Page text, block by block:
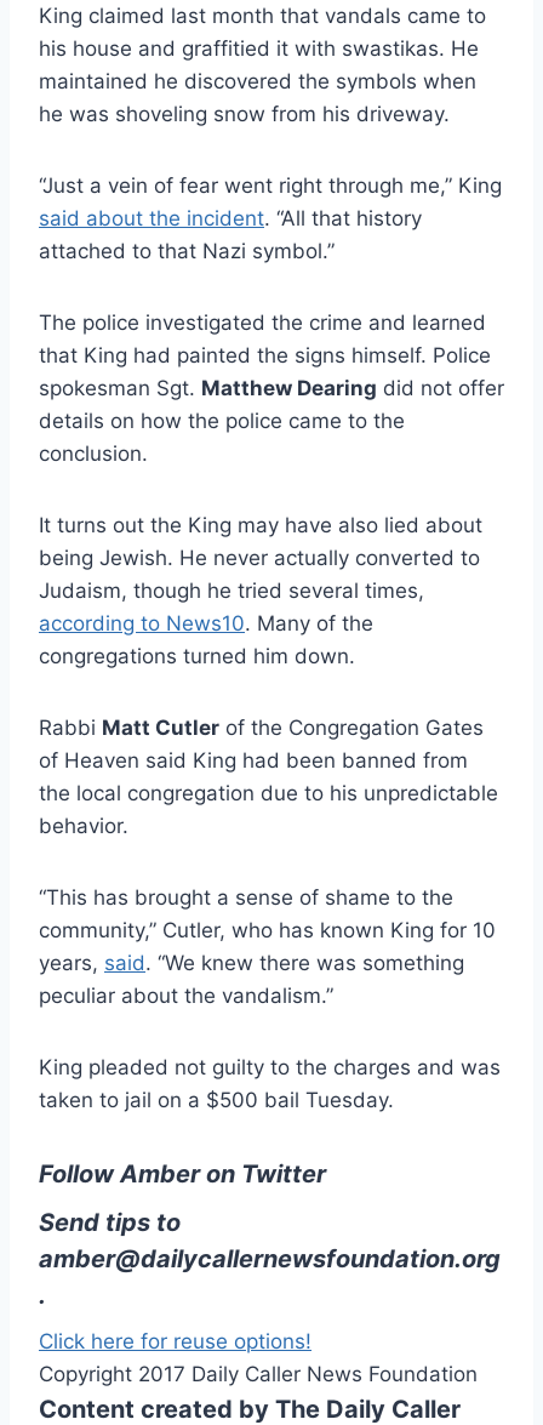
King claimed last month that vandals came to
his house and graffitied it with swastikas. He
maintained he discovered the symbols when
he was shoveling snow from his driveway.
“Just a vein of fear went right through me,” King
said about the incident. “All that history
attached to that Nazi symbol.”
The police investigated the crime and learned
that King had painted the signs himself. Police
spokesman Sgt. Matthew Dearing did not offer
details on how the police came to the
conclusion.
It turns out the King may have also lied about
being Jewish. He never actually converted to
Judaism, though he tried several times,
according to News10. Many of the
congregations turned him down.
Rabbi Matt Cutler of the Congregation Gates
of Heaven said King had been banned from
the local congregation due to his unpredictable
behavior.
“This has brought a sense of shame to the
community,” Cutler, who has known King for 10
years, said. “We knew there was something
peculiar about the vandalism.”
King pleaded not guilty to the charges and was
taken to jail on a $500 bail Tuesday.
Follow Amber on Twitter
Send tips to
amber@dailycallernewsfoundation.org
.
Click here for reuse options!
Copyright 2017 Daily Caller News Foundation
Content created by The Daily Caller